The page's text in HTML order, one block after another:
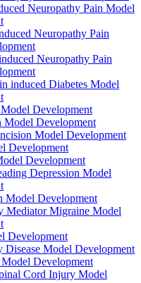
Neuropathy Pain Model
Neuropathy Pain
Neuropathy Pain
induced Diabetes Model
Development
Model Development
Model Development
Development
Development
Depression Model
Model Development
Mediator Migraine Model
Development
Model Development
Development
Cord Injury Model